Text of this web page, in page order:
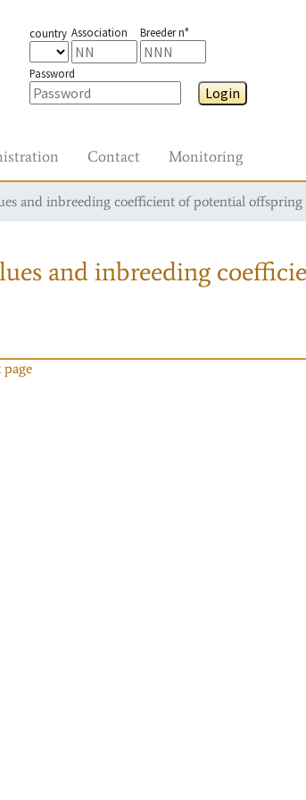
country Association Breeder n°
Password
Login
Contact Monitoring
and inbreeding coefficient of potential offspring
and inbreeding
page